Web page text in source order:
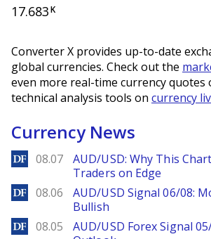
17.683K
Converter X provides up-to-date
global currencies. Check out the
even more real-time currency
technical analysis tools on currency
Currency News
DailyForex
08.07
AUD/USD: Why This
Traders on Edge
DailyForex
08.06
AUD/USD Signal 06/08:
Bullish
DailyForex
08.05
AUD/USD Forex Signal